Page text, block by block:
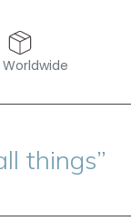
Worldwide
things”